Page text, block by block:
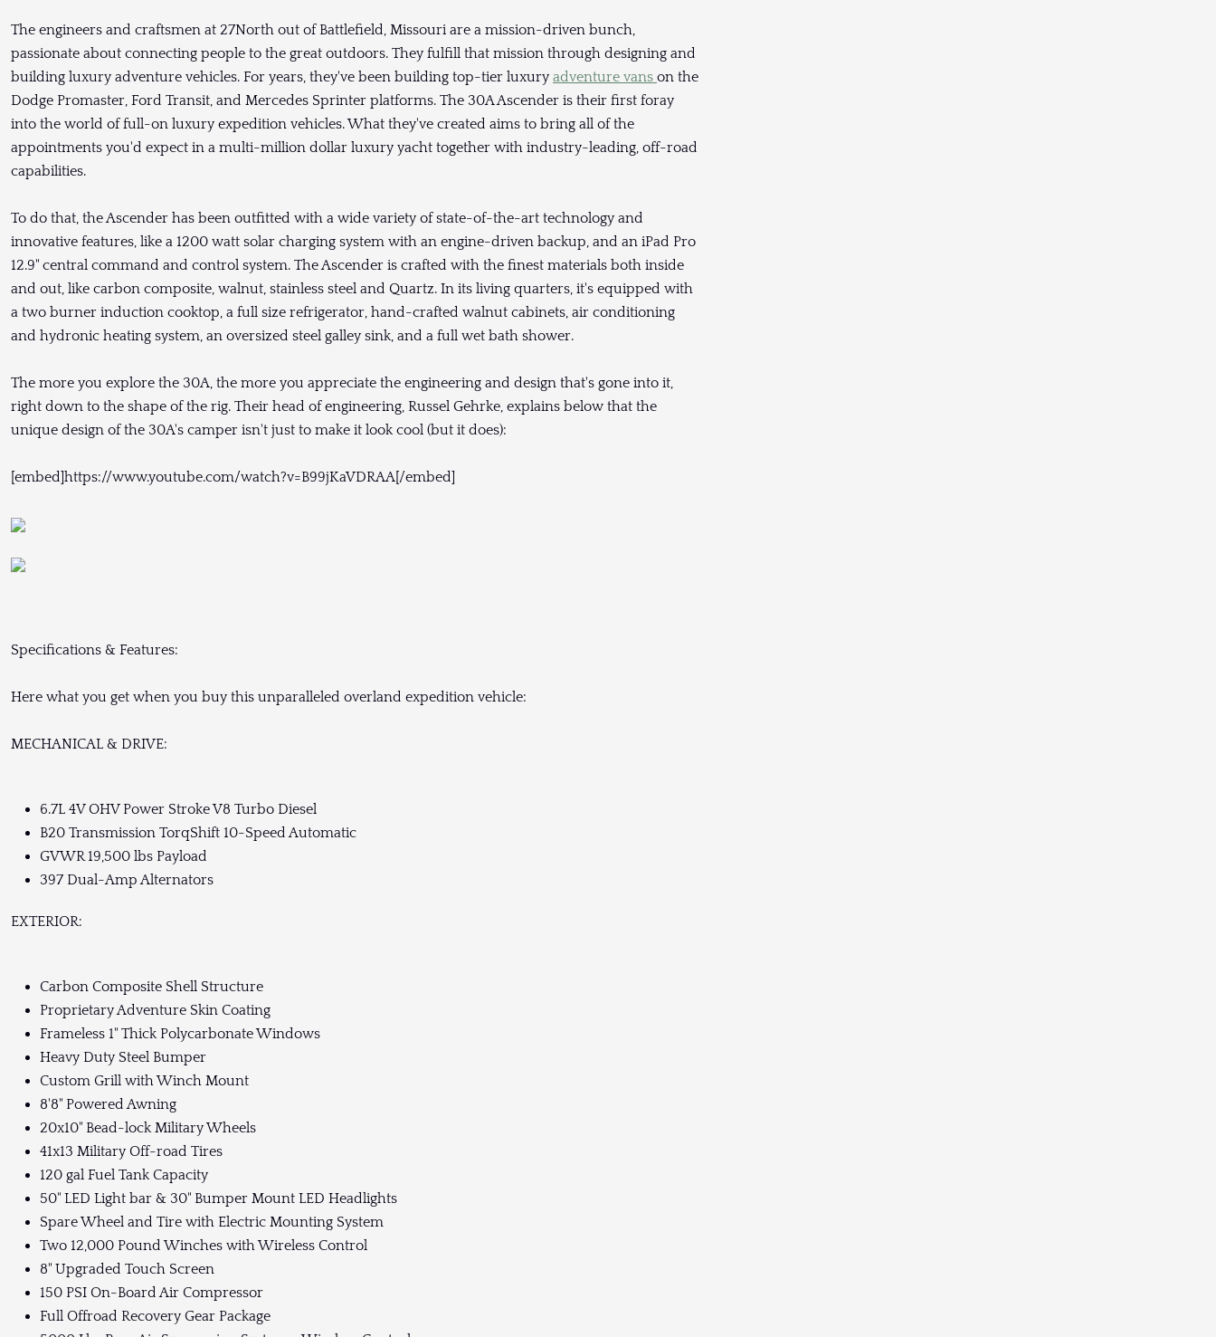
The engineers and craftsmen at 27North out of Battlefield, Missouri are a mission-driven bunch,
passionate about connecting people to the great outdoors. They fulfill that mission through designing and
building luxury adventure vehicles. For years, they've been building top-tier luxury adventure vans on the
Dodge Promaster, Ford Transit, and Mercedes Sprinter platforms. The 30A Ascender is their first foray
into the world of full-on luxury expedition vehicles. What they've created aims to bring all of the
appointments you'd expect in a multi-million dollar luxury yacht together with industry-leading, off-road
capabilities.
To do that, the Ascender has been outfitted with a wide variety of state-of-the-art technology and
innovative features, like a 1200 watt solar charging system with an engine-driven backup, and an iPad Pro
12.9" central command and control system. The Ascender is crafted with the finest materials both inside
and out, like carbon composite, walnut, stainless steel and Quartz. In its living quarters, it's equipped with
a two burner induction cooktop, a full size refrigerator, hand-crafted walnut cabinets, air conditioning
and hydronic heating system, an oversized steel galley sink, and a full wet bath shower.
The more you explore the 30A, the more you appreciate the engineering and design that's gone into it,
right down to the shape of the rig. Their head of engineering, Russel Gehrke, explains below that the
unique design of the 30A's camper isn't just to make it look cool (but it does):
[embed]https://www.youtube.com/watch?v=B99jKaVDRAA[/embed]
Specifications & Features:
Here what you get when you buy this unparalleled overland expedition vehicle:
MECHANICAL & DRIVE:
6.7L 4V OHV Power Stroke V8 Turbo Diesel
B20 Transmission TorqShift 10-Speed Automatic
GVWR 19,500 lbs Payload
397 Dual-Amp Alternators
EXTERIOR:
Carbon Composite Shell Structure
Proprietary Adventure Skin Coating
Frameless 1" Thick Polycarbonate Windows
Heavy Duty Steel Bumper
Custom Grill with Winch Mount
8'8" Powered Awning
20x10" Bead-lock Military Wheels
41x13 Military Off-road Tires
120 gal Fuel Tank Capacity
50" LED Light bar & 30" Bumper Mount LED Headlights
Spare Wheel and Tire with Electric Mounting System
Two 12,000 Pound Winches with Wireless Control
8" Upgraded Touch Screen
150 PSI On-Board Air Compressor
Full Offroad Recovery Gear Package